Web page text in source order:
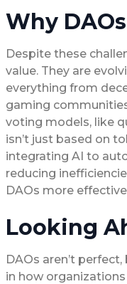
Why
Despite these
value. They are
everything from
gaming
voting models, like
isn’t just based on
integrating AI to
reducing
DAOs more
Looking
DAOs aren’t
in how